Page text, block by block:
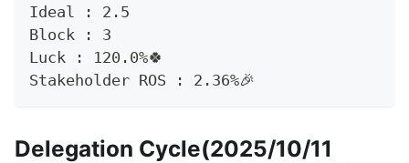
Ideal : 2.5
Block : 3
Luck : 120.0%🍀
Stakeholder ROS : 2.36%🎉
Delegation Cycle(2025/10/11